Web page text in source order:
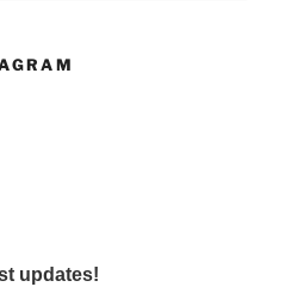
updates!